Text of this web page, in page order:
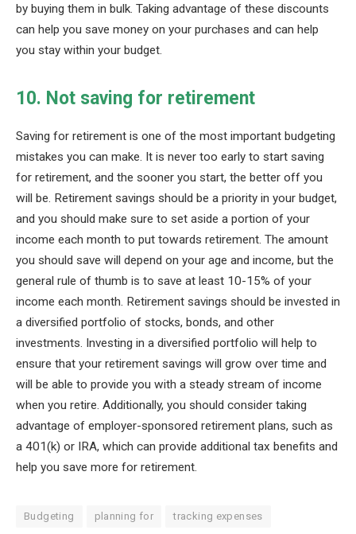
by buying them in bulk. Taking advantage of these discounts
can help you save money on your purchases and can help
you stay within your budget.
10. Not saving for retirement
Saving for retirement is one of the most important budgeting
mistakes you can make. It is never too early to start saving
for retirement, and the sooner you start, the better off you
will be. Retirement savings should be a priority in your budget,
and you should make sure to set aside a portion of your
income each month to put towards retirement. The amount
you should save will depend on your age and income, but the
general rule of thumb is to save at least 10-15% of your
income each month. Retirement savings should be invested in
a diversified portfolio of stocks, bonds, and other
investments. Investing in a diversified portfolio will help to
ensure that your retirement savings will grow over time and
will be able to provide you with a steady stream of income
when you retire. Additionally, you should consider taking
advantage of employer-sponsored retirement plans, such as
a 401(k) or IRA, which can provide additional tax benefits and
help you save more for retirement.
Budgeting planning for tracking expenses